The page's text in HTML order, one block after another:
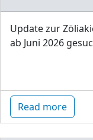
Update zur
ab Juni 2026
Read more